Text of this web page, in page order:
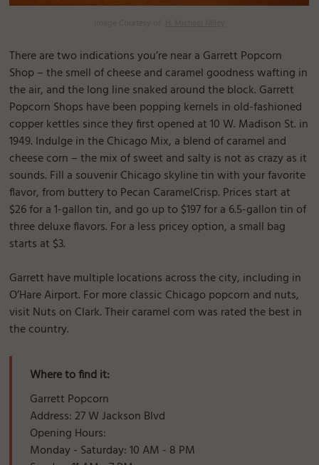
There are two indications you’re near a Garrett Popcorn
Shop – the smell of cheese and caramel goodness wafting in
the air, and the long line snaked around the block. Garrett
Popcorn Shops have been popping kernels in old-fashioned
copper kettles since they first opened at 10 W. Madison St. in
1949. Indulge in the Chicago Mix, a blend of caramel and
cheese corn – the mix of sweet and salty is not as crazy as it
sounds. Fill a souvenir Chicago skyline tin with your favorite
flavor, from buttery to Pecan CaramelCrisp. Prices start at
$26 for a 1-gallon tin, and go up to $197 for a 6.5-gallon tin of
three deluxe flavors. For a less pricey option, a small bag
starts at $3.
Garrett have multiple locations across the city, including in
O’Hare Airport. For more classic Chicago popcorn and nuts,
visit Nuts on Clark. Their caramel corn was rated the best in
the country.
Where to find it:
Garrett Popcorn
Address: 27 W Jackson Blvd
Opening Hours:
Monday - Saturday: 10 AM - 8 PM